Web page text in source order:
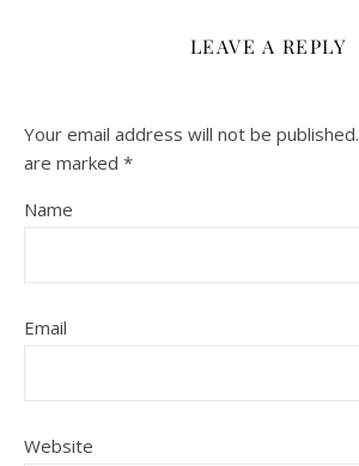
LEAVE A REPLY
Your email address will not be published.
are marked *
Name
Email
Website